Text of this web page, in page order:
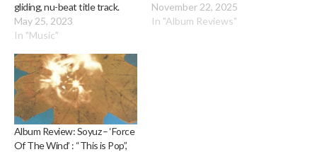
gliding, nu-beat title track.
May 25, 2023
In "Music"
November 22, 2025
In "Album Reviews"
Album Review: Soyuz – ‘Force
Of The Wind’ : “This is Pop”,